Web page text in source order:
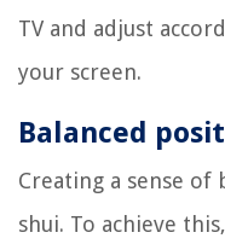
TV and adjust
your screen.
Balanced
Creating a sense of
shui. To achieve